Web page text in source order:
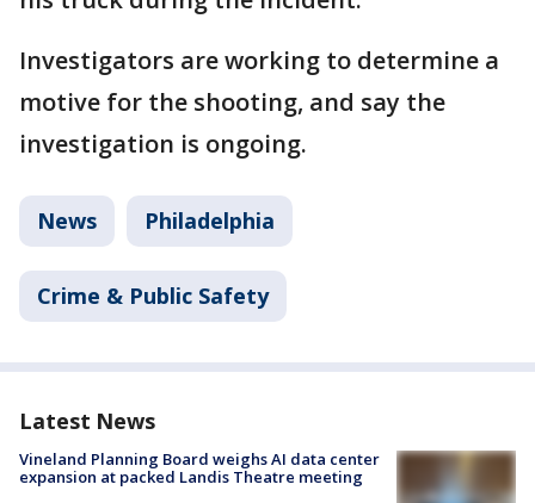
Investigators are working to determine a
motive for the shooting, and say the
investigation is ongoing.
News Philadelphia
Crime & Public Safety
Latest News
Vineland Planning Board weighs AI data center
expansion at packed Landis Theatre meeting